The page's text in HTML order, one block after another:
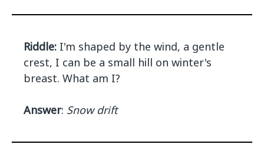
Riddle: I'm shaped by the wind, a gentle
crest, I can be a small hill on winter's
breast. What am I?
Answer: Snow drift